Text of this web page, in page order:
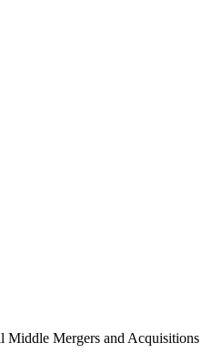
Middle Mergers and Acquisitions